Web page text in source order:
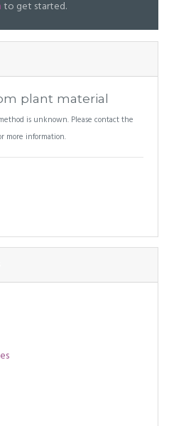
to get started.
plant material
is unknown. Please contact the
more information.